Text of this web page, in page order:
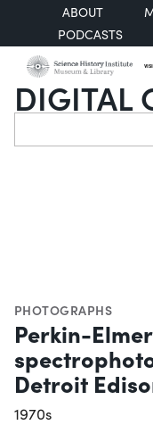
ABOUT
PODCASTS
DIGITAL
Search
PHOTOGRAPHS
Perkin-
Detroit
1970s